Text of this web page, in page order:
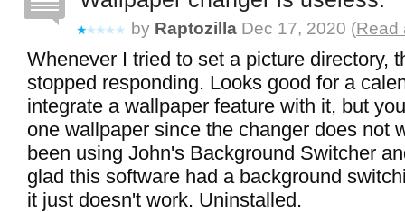
by Raptozilla Dec 17, 2020 (Read
Whenever I tried to set a picture directory,
stopped responding. Looks good for a
integrate a wallpaper feature with it, but
one wallpaper since the changer does not
been using John's Background Switcher
glad this software had a background
it just doesn't work. Uninstalled.